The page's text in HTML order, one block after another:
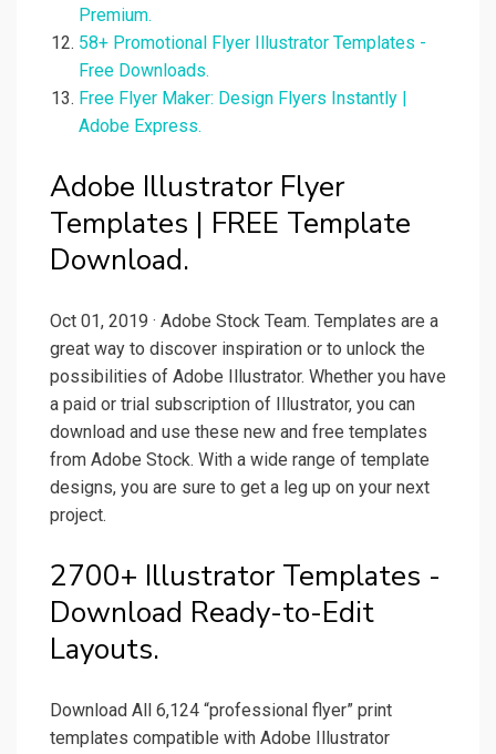
Premium.
58+ Promotional Flyer Illustrator Templates -
Free Downloads.
Free Flyer Maker: Design Flyers Instantly |
Adobe Express.
Adobe Illustrator Flyer
Templates | FREE Template
Download.
Oct 01, 2019 · Adobe Stock Team. Templates are a
great way to discover inspiration or to unlock the
possibilities of Adobe Illustrator. Whether you have
a paid or trial subscription of Illustrator, you can
download and use these new and free templates
from Adobe Stock. With a wide range of template
designs, you are sure to get a leg up on your next
project.
2700+ Illustrator Templates -
Download Ready-to-Edit
Layouts.
Download All 6,124 “professional flyer” print
templates compatible with Adobe Illustrator